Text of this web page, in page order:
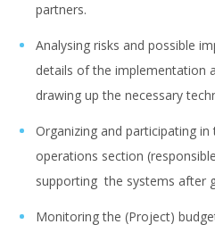
partners.
Analysing risks and possible
details of the implementation
drawing up the necessary
Organizing and participating
operations section
supporting the systems after
Monitoring the (Project)